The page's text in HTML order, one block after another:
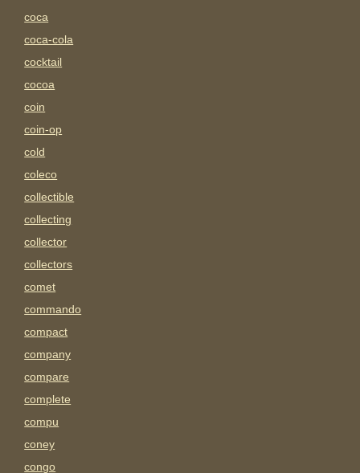
coca
coca-cola
cocktail
cocoa
coin
coin-op
cold
coleco
collectible
collecting
collector
collectors
comet
commando
compact
company
compare
complete
compu
coney
congo